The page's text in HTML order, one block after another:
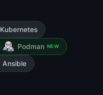
Kubernetes
Podman NEW
Ansible